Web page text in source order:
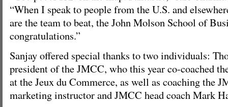
“When I speak to people from the U.S. and
are the team to beat, the John Molson School of
congratulations.”
Sanjay offered special thanks to two individuals:
president of the JMCC, who this year co-coached
at the Jeux du Commerce, as well as coaching the
marketing instructor and JMCC head coach Mark